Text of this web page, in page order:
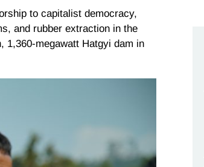
to capitalist democracy,
and rubber extraction in the
1,360-megawatt Hatgyi dam in